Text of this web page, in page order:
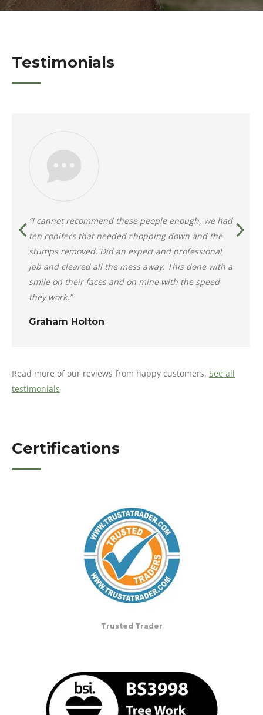
Testimonials
Graham Holton
“I cannot recommend these people enough, we had
ten conifers that needed chopping down and the
stumps removed. Did an expert and professional
job and cleared all the mess away. This done with a
smile on their faces and on mine with the speed
they work.”
Read more of our reviews from happy customers. See all
testimonials
Certifications
Trusted Trader